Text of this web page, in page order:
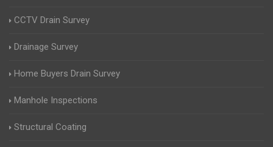
CCTV Drain Survey
Drainage Survey
Home Buyers Drain Survey
Manhole Inspections
Structural Coating